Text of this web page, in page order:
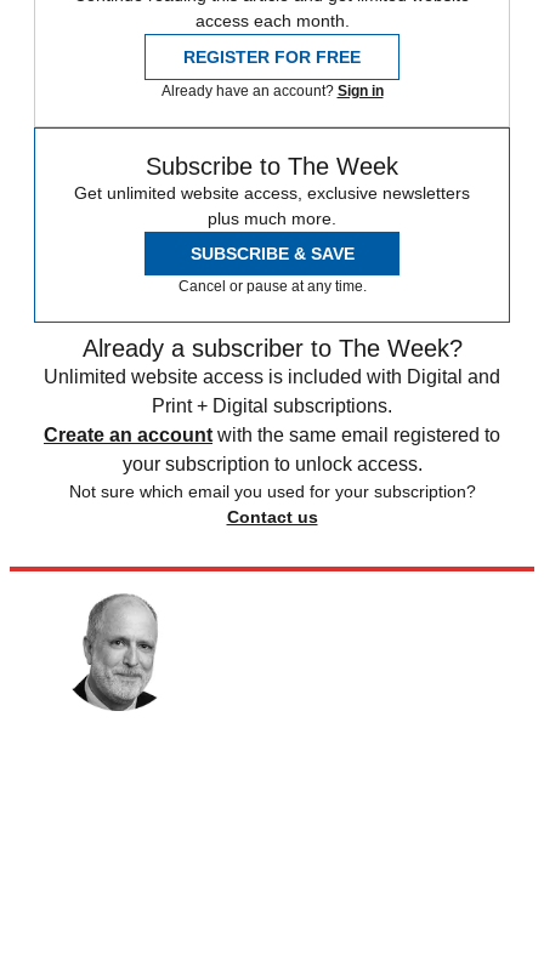
access each month.
REGISTER FOR FREE
Already have an account? Sign in
Subscribe to The Week
Get unlimited website access, exclusive newsletters
plus much more.
SUBSCRIBE & SAVE
Cancel or pause at any time.
Already a subscriber to The Week?
Unlimited website access is included with Digital and
Print + Digital subscriptions.
Create an account with the same email registered to
your subscription to unlock access.
Not sure which email you used for your subscription?
Contact us